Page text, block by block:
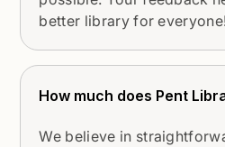
better library for
How much does Pent
We believe in